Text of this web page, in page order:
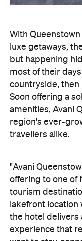
Soon offering a
region's ever-
travellers alike.
"Avani
offering to one of
tourism
lakefront location
the hotel delivers
experience that
destination," says
Officer of Minor